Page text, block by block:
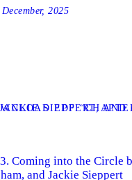
SIEPPERT, AND
December, 2025
PDF
Coming into the Circle
and Jackie Sieppert